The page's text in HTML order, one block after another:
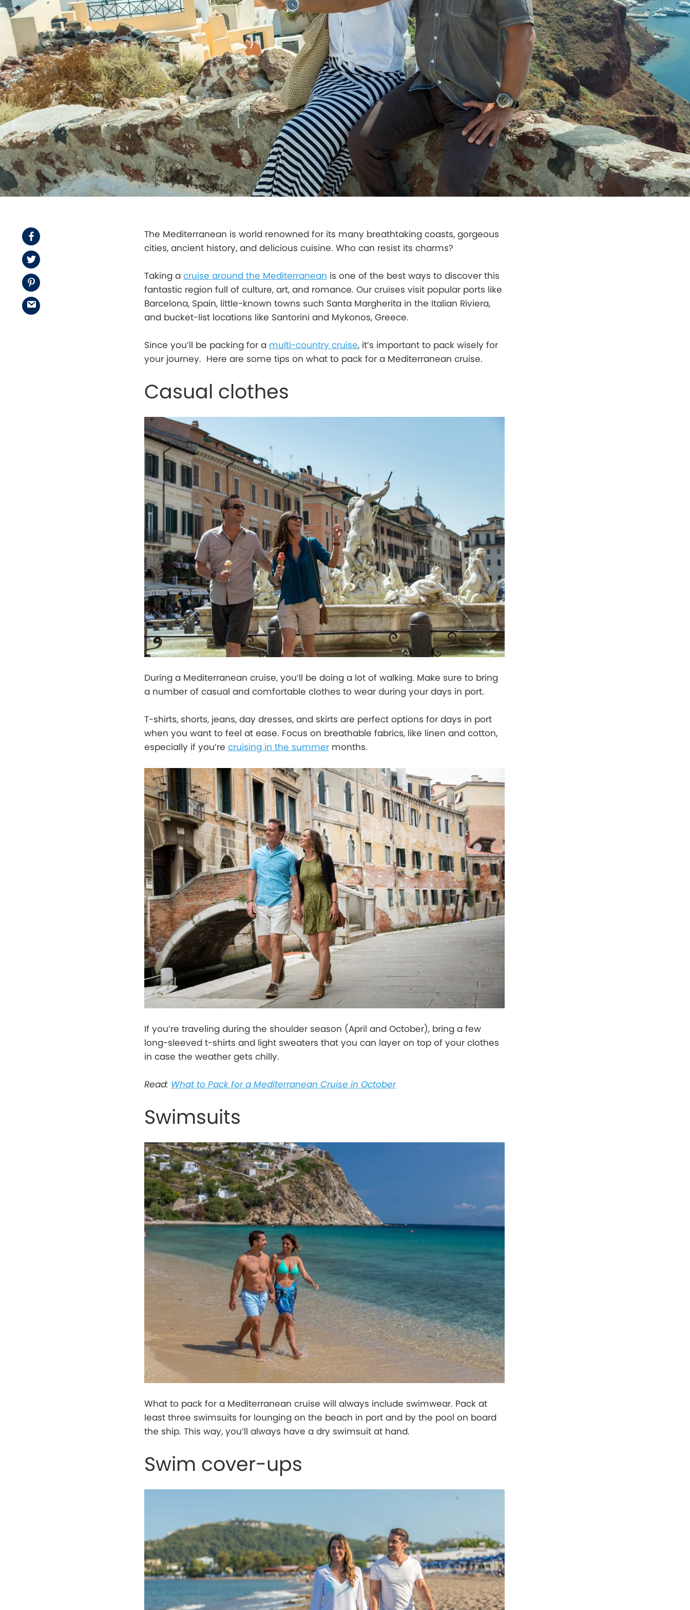
Facebook
Twitter
Pinterest
Email
The Mediterranean is world renowned for its many breathtaking coasts, gorgeous
cities, ancient history, and delicious cuisine. Who can resist its charms?
Taking a cruise around the Mediterranean is one of the best ways to discover this
fantastic region full of culture, art, and romance. Our cruises visit popular ports like
Barcelona, Spain, little-known towns such Santa Margherita in the Italian Riviera,
and bucket-list locations like Santorini and Mykonos, Greece.
Since you’ll be packing for a multi-country cruise, it’s important to pack wisely for
your journey. Here are some tips on what to pack for a Mediterranean cruise.
Casual clothes
During a Mediterranean cruise, you’ll be doing a lot of walking. Make sure to bring
a number of casual and comfortable clothes to wear during your days in port.
T-shirts, shorts, jeans, day dresses, and skirts are perfect options for days in port
when you want to feel at ease. Focus on breathable fabrics, like linen and cotton,
especially if you’re cruising in the summer months.
If you’re traveling during the shoulder season (April and October), bring a few
long-sleeved t-shirts and light sweaters that you can layer on top of your clothes
in case the weather gets chilly.
Read: What to Pack for a Mediterranean Cruise in October
Swimsuits
What to pack for a Mediterranean cruise will always include swimwear. Pack at
least three swimsuits for lounging on the beach in port and by the pool on board
the ship. This way, you’ll always have a dry swimsuit at hand.
Swim cover-ups